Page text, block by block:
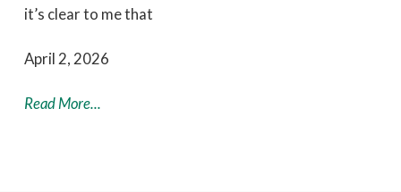
it’s clear to me that
April 2, 2026
Read More...